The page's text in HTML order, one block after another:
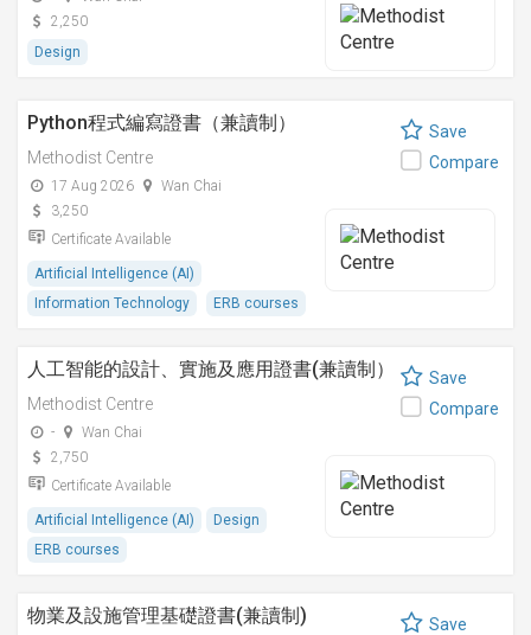
2,250
Design
Python程式編寫證書（兼讀制）
Methodist Centre
17 Aug 2026
Wan Chai
3,250
Certificate Available
Artificial Intelligence (AI)
Information Technology
ERB courses
Save
Compare
人工智能的設計、實施及應用證書(兼讀制）
Methodist Centre
-
Wan Chai
2,750
Certificate Available
Artificial Intelligence (AI)
Design
ERB courses
Save
Compare
物業及設施管理基礎證書(兼讀制)
Save